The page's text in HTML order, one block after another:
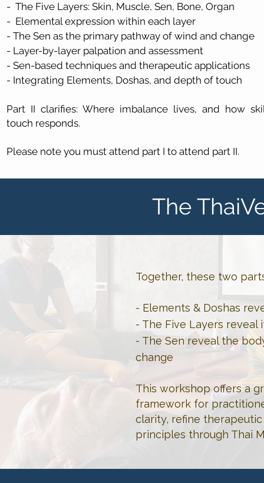
- The Five Layers: Skin, Muscle, Sen, Bone, Organ
- Elemental expression within each layer
- The Sen as the primary pathway of wind and change
- Layer-by-layer palpation and assessment
- Sen-based techniques and therapeutic applications
- Integrating Elements, Doshas, and depth of touch
Part II clarifies: Where imbalance lives, and how
touch responds.
Please note you must attend part I to attend part II.
The
Together, these two
- Elements & Doshas
- The Five Layers reveal
- The Sen reveal the
change
This workshop offers a
framework for
clarity, refine
principles through Thai